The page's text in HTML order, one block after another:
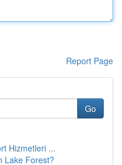
Report Page
Go
Hizmetleri ...
Lake Forest?